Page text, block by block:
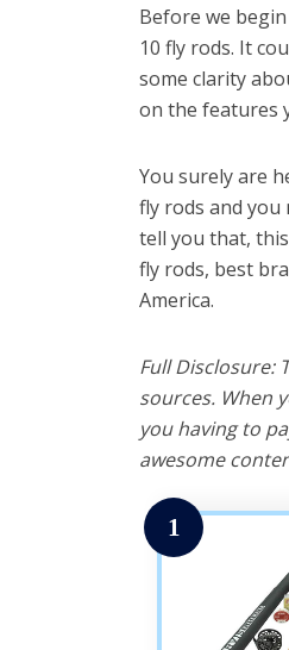
Before we
10 fly rods. It
some clarity
on the features
You surely are
fly rods and you
tell you that,
fly rods, best
America.
Full Disclosure:
sources. When
you having to
awesome
1